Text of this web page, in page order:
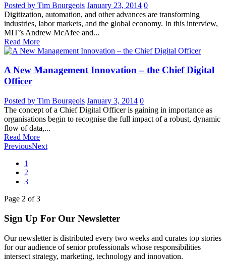
Posted by Tim Bourgeois January 23, 2014 0
Digitization, automation, and other advances are transforming
industries, labor markets, and the global economy. In this interview,
MIT’s Andrew McAfee and...
Read More
A New Management Innovation – the Chief Digital
Officer
Posted by Tim Bourgeois January 3, 2014 0
The concept of a Chief Digital Officer is gaining in importance as
organisations begin to recognise the full impact of a robust, dynamic
flow of data,...
Read More
PreviousNext
1
2
3
Page 2 of3
Sign Up For Our Newsletter
Our newsletter is distributed every two weeks and curates top stories
for our audience of senior professionals whose responsibilities
intersect strategy, marketing, technology and innovation.